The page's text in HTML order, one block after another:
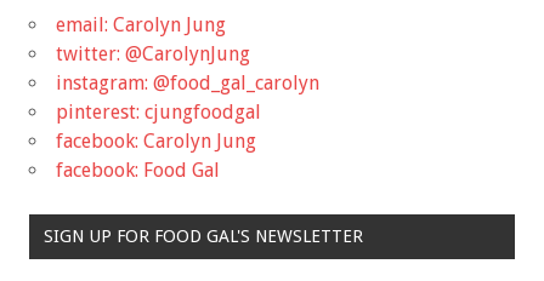
email: Carolyn Jung
twitter: @CarolynJung
instagram: @food_gal_carolyn
pinterest: cjungfoodgal
facebook: Carolyn Jung
facebook: Food Gal
SIGN UP FOR FOOD GAL'S NEWSLETTER